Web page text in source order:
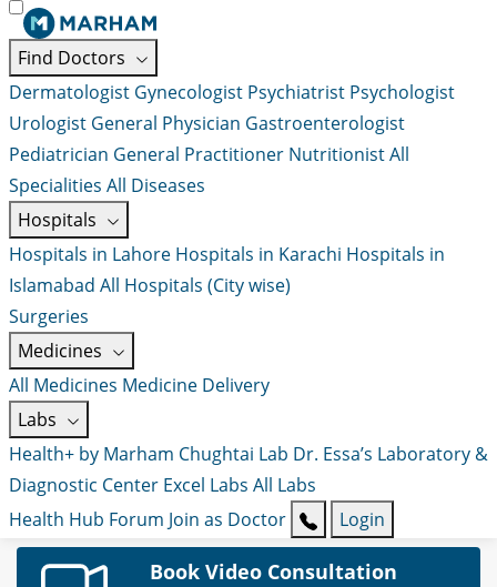
Find Doctors
Dermatologist Gynecologist Psychiatrist Psychologist
Urologist General Physician Gastroenterologist
Pediatrician General Practitioner NutritionistAll
Specialities All Diseases
Hospitals
Hospitals in Lahore Hospitals in Karachi Hospitals in
Islamabad All Hospitals (City wise)
Surgeries
Medicines
All Medicines Medicine Delivery
Labs
Health+ by Marham Chughtai Lab Dr. Essa’s Laboratory &
Diagnostic Center Excel Labs All Labs
Health Hub Forum Join as Doctor Login
Book Video Consultation